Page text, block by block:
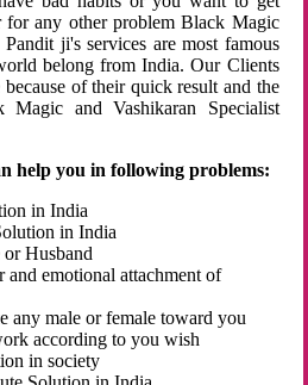
any other problem Black Magic
ji's services are most famous
belong from India. Our Clients
of their quick result and the
and Vashikaran Specialist
help you in following problems:
in India
in India
Husband
and emotional attachment of
any male or female toward you
according to you wish
in society